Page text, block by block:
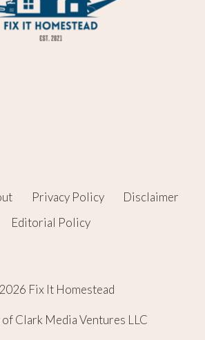
Privacy Policy
Disclaimer
Editorial Policy
Fix It Homestead
Clark Media Ventures LLC